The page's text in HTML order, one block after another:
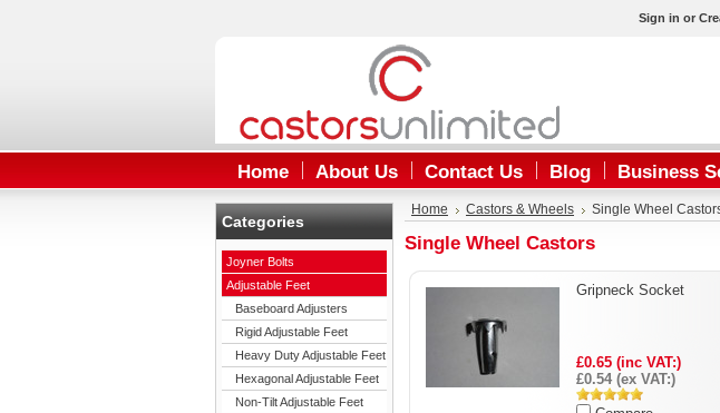
Sign in or
Home About Us Contact Us Blog Business
Categories
Joyner Bolts
Adjustable Feet
Baseboard Adjusters
Rigid Adjustable Feet
Heavy Duty Adjustable Feet
Hexagonal Adjustable Feet
Non-Tilt Adjustable Feet
Home Castors & Wheels Single Wheel
Single Wheel Castors
Gripneck Socket
£0.65 (inc VAT:)
£0.54 (ex VAT:)